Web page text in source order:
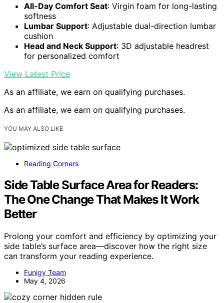
All-Day Comfort Seat: Virgin foam for long-lasting
softness
Lumbar Support: Adjustable dual-direction lumbar
cushion
Head and Neck Support: 3D adjustable headrest
for personalized comfort
View Latest Price
As an affiliate, we earn on qualifying purchases.
As an affiliate, we earn on qualifying purchases.
YOU MAY ALSO LIKE
Reading Corners
Side Table Surface Area for Readers:
The One Change That Makes It Work
Better
Prolong your comfort and efficiency by optimizing your
side table’s surface area—discover how the right size
can transform your reading experience.
Funigy Team
May 4, 2026